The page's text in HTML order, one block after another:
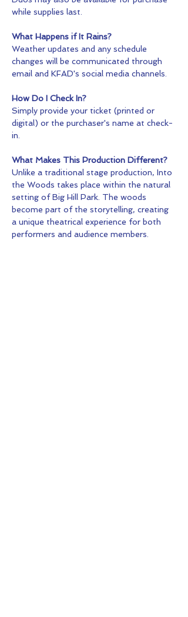
while supplies last.
What Happens if It Rains?
Weather updates and any schedule
changes will be communicated through
email and KFAD's social media channels.
How Do I Check In?
Simply provide your ticket (printed or
digital) or the purchaser's name at check-
in.
What Makes This Production Different?
Unlike a traditional stage production, Into
the Woods takes place within the natural
setting of Big Hill Park. The woods
become part of the storytelling, creating
a unique theatrical experience for both
performers and audience members.